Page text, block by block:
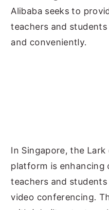
Alibaba seeks to
teachers and
and conveniently.
In Singapore, the
platform is enhancing
teachers and
video conferencing.